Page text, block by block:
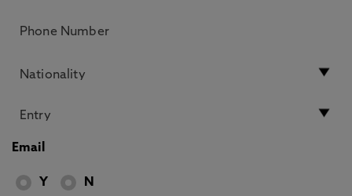
Email
Y N